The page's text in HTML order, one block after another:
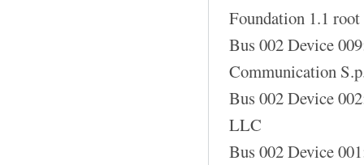
Foundation 1.1 root
Bus 002 Device
Communication
Bus 002 Device
LLC
Bus 002 Device